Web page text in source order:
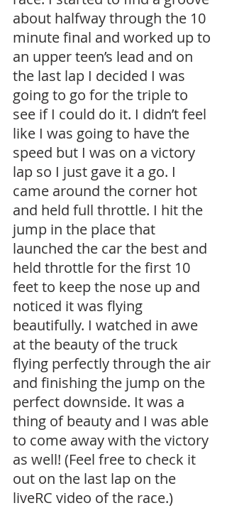
about halfway through the 10
minute final and worked up to
an upper teen’s lead and on
the last lap I decided I was
going to go for the triple to
see if I could do it. I didn’t feel
like I was going to have the
speed but I was on a victory
lap so I just gave it a go. I
came around the corner hot
and held full throttle. I hit the
jump in the place that
launched the car the best and
held throttle for the first 10
feet to keep the nose up and
noticed it was flying
beautifully. I watched in awe
at the beauty of the truck
flying perfectly through the air
and finishing the jump on the
perfect downside. It was a
thing of beauty and I was able
to come away with the victory
as well! (Feel free to check it
out on the last lap on the
liveRC video of the race.)